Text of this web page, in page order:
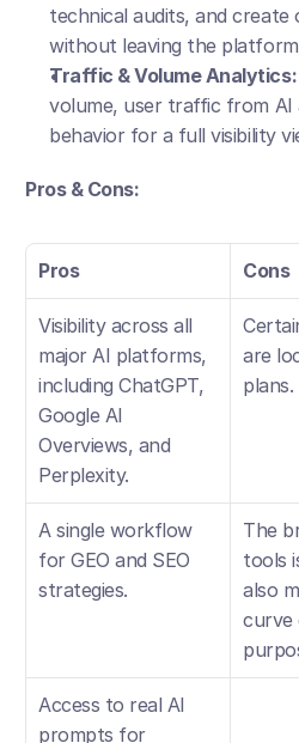
technical audits, and create
without leaving the
Traffic & Volume Analytics:
volume, user traffic from AI
behavior for a full visibility
Pros & Cons:
Pros Cons
Visibility across all
major AI platforms,
including ChatGPT,
Google AI
Overviews, and
Perplexity.
are
plans.
A single workflow
for GEO and SEO
strategies.
The
tools
also
curve
Access to real AI
prompts for